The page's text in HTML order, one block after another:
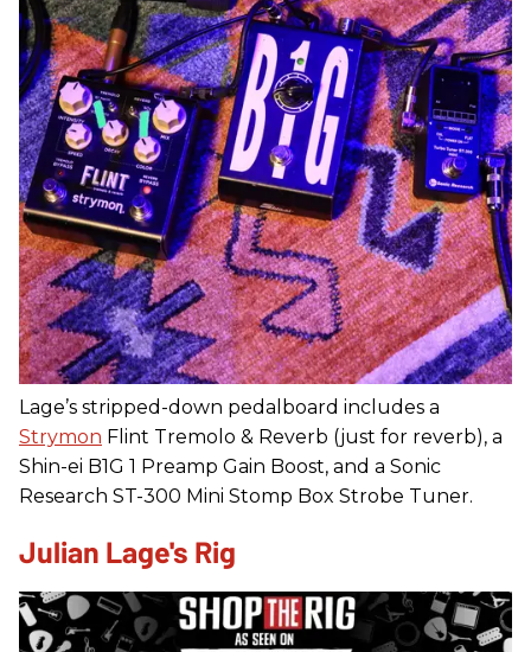
Lage’s stripped-down pedalboard includes a
Strymon Flint Tremolo & Reverb (just for reverb), a
Shin-ei B1G 1 Preamp Gain Boost, and a Sonic
Research ST-300 Mini Stomp Box Strobe Tuner.
Julian Lage's Rig